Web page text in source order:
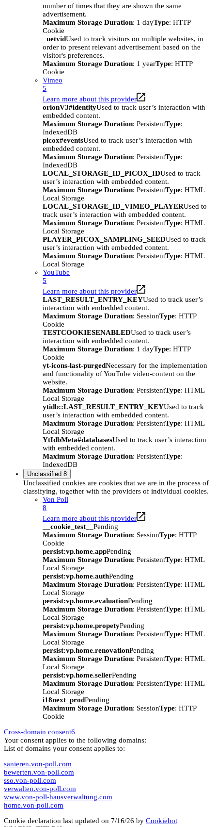
number of times that they are shown the same
advertisement.
Maximum Storage Duration: 1 dayType: HTTP
Cookie
_uetvidUsed to track visitors on multiple websites, in
order to present relevant advertisement based on the
visitor's preferences.
Maximum Storage Duration: 1 yearType: HTTP
Cookie
Vimeo
5
Learn more about this provider
orionV3#identityUsed to track user’s interaction with
embedded content.
Maximum Storage Duration: PersistentType:
IndexedDB
picox#eventsUsed to track user’s interaction with
embedded content.
Maximum Storage Duration: PersistentType:
IndexedDB
LOCAL_STORAGE_ID_PICOX_IDUsed to track
user’s interaction with embedded content.
Maximum Storage Duration: PersistentType: HTML
Local Storage
LOCAL_STORAGE_ID_VIMEO_PLAYERUsed to
track user’s interaction with embedded content.
Maximum Storage Duration: PersistentType: HTML
Local Storage
PLAYER_PICOX_SAMPLING_SEEDUsed to track
user’s interaction with embedded content.
Maximum Storage Duration: PersistentType: HTML
Local Storage
YouTube
5
Learn more about this provider
LAST_RESULT_ENTRY_KEYUsed to track user’s
interaction with embedded content.
Maximum Storage Duration: SessionType: HTTP
Cookie
TESTCOOKIESENABLEDUsed to track user’s
interaction with embedded content.
Maximum Storage Duration: 1 dayType: HTTP
Cookie
yt-icons-last-purgedNecessary for the implementation
and functionality of YouTube video-content on the
website.
Maximum Storage Duration: PersistentType: HTML
Local Storage
ytidb::LAST_RESULT_ENTRY_KEYUsed to track
user’s interaction with embedded content.
Maximum Storage Duration: PersistentType: HTML
Local Storage
YtIdbMeta#databasesUsed to track user’s interaction
with embedded content.
Maximum Storage Duration: PersistentType:
IndexedDB
Unclassified 8
Unclassified cookies are cookies that we are in the process of
classifying, together with the providers of individual cookies.
Von Poll
8
Learn more about this provider
__cookie_test__ Pending
Maximum Storage Duration: SessionType: HTTP
Cookie
persist:vp.home.appPending
Maximum Storage Duration: PersistentType: HTML
Local Storage
persist:vp.home.authPending
Maximum Storage Duration: PersistentType: HTML
Local Storage
persist:vp.home.evaluationPending
Maximum Storage Duration: PersistentType: HTML
Local Storage
persist:vp.home.propetyPending
Maximum Storage Duration: PersistentType: HTML
Local Storage
persist:vp.home.renovationPending
Maximum Storage Duration: PersistentType: HTML
Local Storage
persist:vp.home.sellerPending
Maximum Storage Duration: PersistentType: HTML
Local Storage
i18next_prodPending
Maximum Storage Duration: SessionType: HTTP
Cookie
Cross-domain consent6
Your consent applies to the following domains:
List of domains your consent applies to:
sanieren.von-poll.com
bewerten.von-poll.com
sso.von-poll.com
verwalten.von-poll.com
www.von-poll-hausverwaltung.com
home.von-poll.com
Cookie declaration last updated on 7/16/26 by Cookiebot